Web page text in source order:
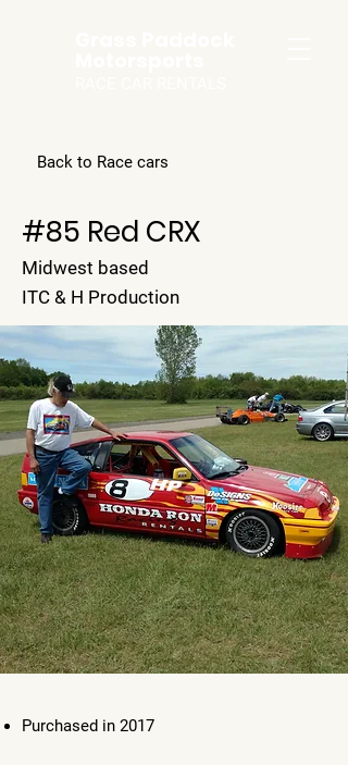
Back to Race cars
#85 Red CRX
Midwest based
ITC & H Production
Purchased in 2017